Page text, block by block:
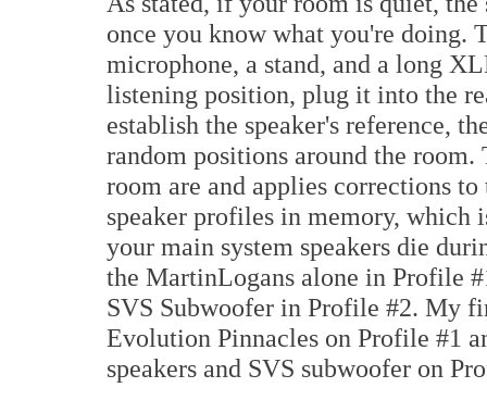
once you know what you're doing.
microphone, a stand, and a long
listening position, plug it into the
establish the speaker's reference,
random positions around the room.
room are and applies corrections
speaker profiles in memory, which
your main system speakers die
the MartinLogans alone in Profile
SVS Subwoofer in Profile #2. My
Evolution Pinnacles on Profile #1
speakers and SVS subwoofer on